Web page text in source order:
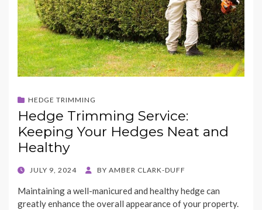
HEDGE TRIMMING
Hedge Trimming Service:
Keeping Your Hedges Neat and
Healthy
POSTEDJULY 9, 2024 BY AMBER CLARK-DUFF
Maintaining a well-manicured and healthy hedge can
greatly enhance the overall appearance of your property.